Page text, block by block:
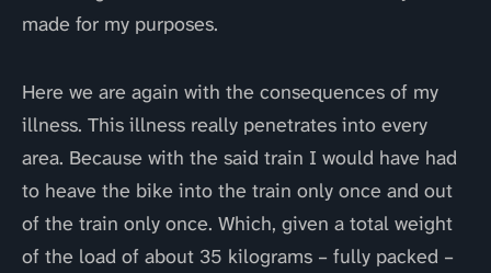
made for my purposes.
Here we are again with the consequences of my
illness. This illness really penetrates into every
area. Because with the said train I would have had
to heave the bike into the train only once and out
of the train only once. Which, given a total weight
of the load of about 35 kilograms – fully packed –